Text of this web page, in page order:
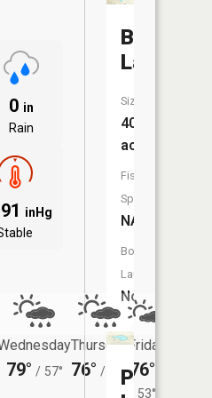
0 in
Rain
inHg
79° / 57°
Thursday
76° / 52°
Friday
76°
53°
Beals
Lake
Size:
40
acres
Fish
Species:
NA
Boat
Launch:
No
Patricia